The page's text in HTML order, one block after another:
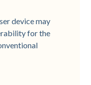
device may
for the